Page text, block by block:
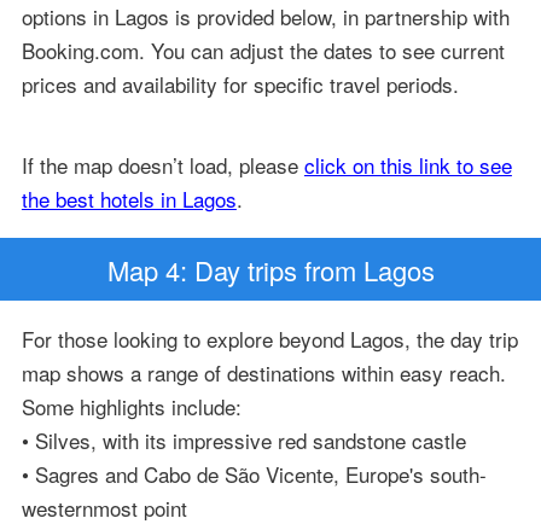
options in Lagos is provided below, in partnership with
Booking.com. You can adjust the dates to see current
prices and availability for specific travel periods.
If the map doesn’t load, please click on this link to see
the best hotels in Lagos.
Map 4: Day trips from Lagos
For those looking to explore beyond Lagos, the day trip
map shows a range of destinations within easy reach.
Some highlights include:
• Silves, with its impressive red sandstone castle
• Sagres and Cabo de São Vicente, Europe's south-
westernmost point